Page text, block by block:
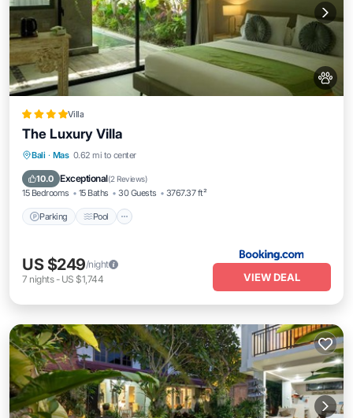
Villa
The Luxury Villa
Bali · Mas 0.62 mi to center
10.0 Exceptional(2 Reviews)
15 Bedrooms 15 Baths 30 Guests 3767.37 ft²
Parking Pool
Parking
Air Conditioner
US $249/night
7 nights- US $1,744 VIEW DEAL